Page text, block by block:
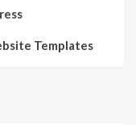
Templates